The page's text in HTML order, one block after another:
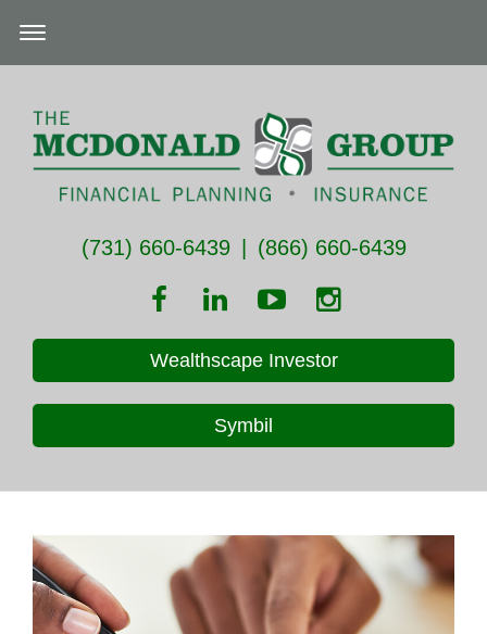
(731) 660-6439 (866) 660-6439
Wealthscape Investor
Symbil